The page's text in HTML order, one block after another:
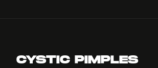
CYSTIC PIMPLES